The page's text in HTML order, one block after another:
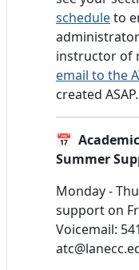
scheduleto
instructor of
email to the
created ASAP.
📅
Summer
Monday -
support on
Voicemail: